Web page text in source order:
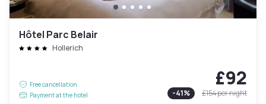
Hôtel Parc Belair
Hollerich
Free cancellation
Payment at the hotel
£92
-41% £154per night